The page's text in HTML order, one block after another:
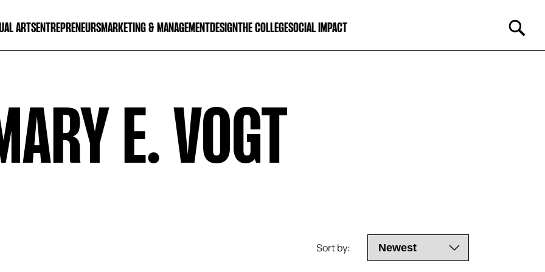
ARTSENTREPRENEURSMARKETING & MANAGEMENTDESIGNTHE COLLEGESOCIAL IMPACT
E. VOGT
Sort by: